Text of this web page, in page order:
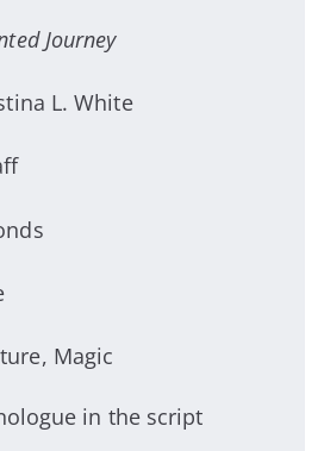
Journey
L. White
Magic
in the script